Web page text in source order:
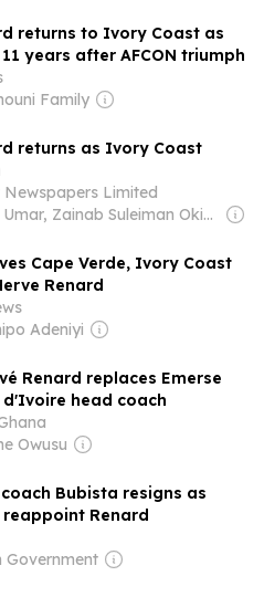
returns to Ivory Coast as
years after AFCON triumph
Family
returns as Ivory Coast
Newspapers Limited
Owner: Salisu Umar, Zainab Suleiman Okino & Ibrahim Sheme
Cape Verde, Ivory Coast
Renard
Adeniyi
Renard replaces Emerse
d'Ivoire head coach
Owusu
Bubista resigns as
Renard
Government